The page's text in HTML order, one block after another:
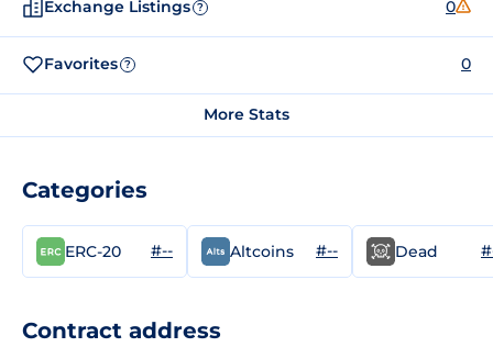
Exchange Listings ? 0
Favorites ? 0
More Stats
Categories
ERC-20 #-- Altcoins #-- Dead
Contract address